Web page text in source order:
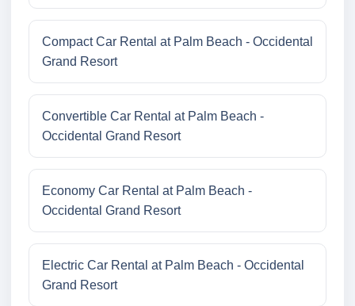
Compact Car Rental at Palm Beach - Occidental
Grand Resort
Convertible Car Rental at Palm Beach -
Occidental Grand Resort
Economy Car Rental at Palm Beach -
Occidental Grand Resort
Electric Car Rental at Palm Beach - Occidental
Grand Resort